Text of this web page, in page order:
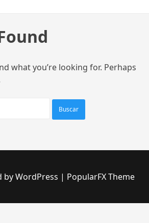
what you’re looking for. Perhaps
by WordPress | PopularFX Theme